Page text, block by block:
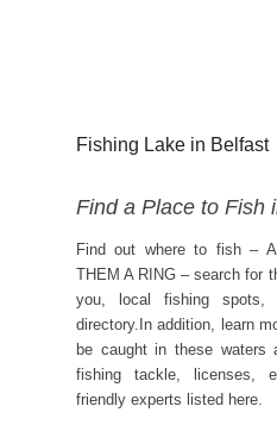
Fishing Lake in Belfast
Find a Place to Fish
Find out where to fish –
THEM A RING – search for
you, local fishing spots,
directory.In addition, learn
be caught in these
fishing tackle, licenses,
friendly experts listed here.